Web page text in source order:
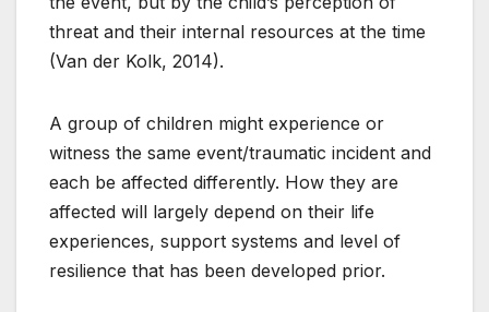
threat and their internal resources at the time
(Van der Kolk, 2014).
A group of children might experience or
witness the same event/traumatic incident and
each be affected differently. How they are
affected will largely depend on their life
experiences, support systems and level of
resilience that has been developed prior.